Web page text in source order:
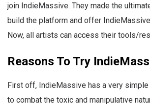
join IndieMassive. They made the
build the platform and offer
Now, all artists can access their tools/
Reasons To Try
First off, IndieMassive has a very simple
to combat the toxic and manipulative